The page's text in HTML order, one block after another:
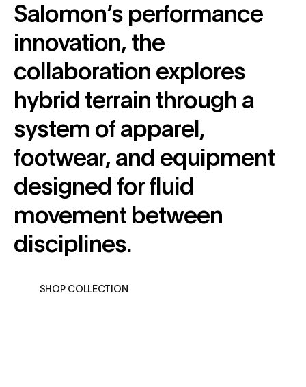
Salomon’s performance
innovation, the
collaboration explores
hybrid terrain through a
system of apparel,
footwear, and equipment
designed for fluid
movement between
disciplines.
SHOP COLLECTION